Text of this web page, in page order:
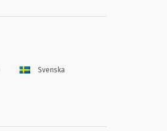
Svenska